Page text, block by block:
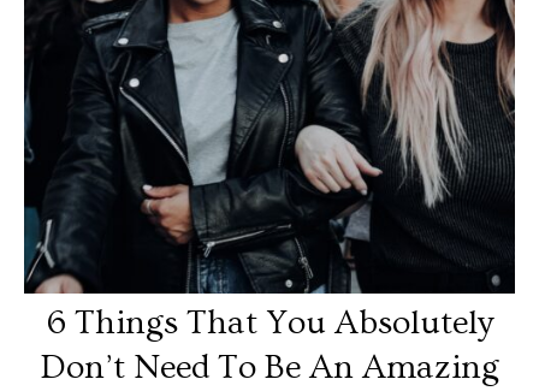
6 Things That You Absolutely
Don’t Need To Be An Amazing